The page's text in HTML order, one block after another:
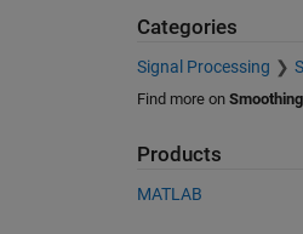
Categories
Signal Processing
Find more on
Products
MATLAB